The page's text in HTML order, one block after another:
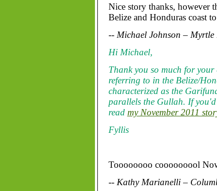
Nice story thanks, however
Belize and Honduras coast
-- Michael Johnson – Myrtle
Hi Michael,
Thank you so much for
referring to in the Belize/
characterized as the
parallels the Gullah. If
read my November 2011
Fyllis
Toooooooo cooooooool
-- Kathy Marianelli –